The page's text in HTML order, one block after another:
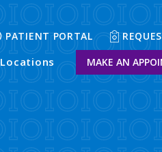
PATIENT PORTAL
Locations MAKE AN